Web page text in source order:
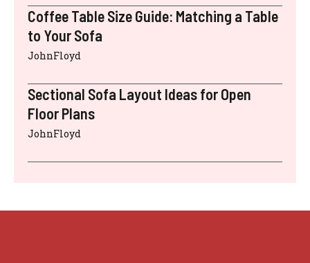
Coffee Table Size Guide: Matching a Table
to Your Sofa
JohnFloyd
Sectional Sofa Layout Ideas for Open
Floor Plans
JohnFloyd